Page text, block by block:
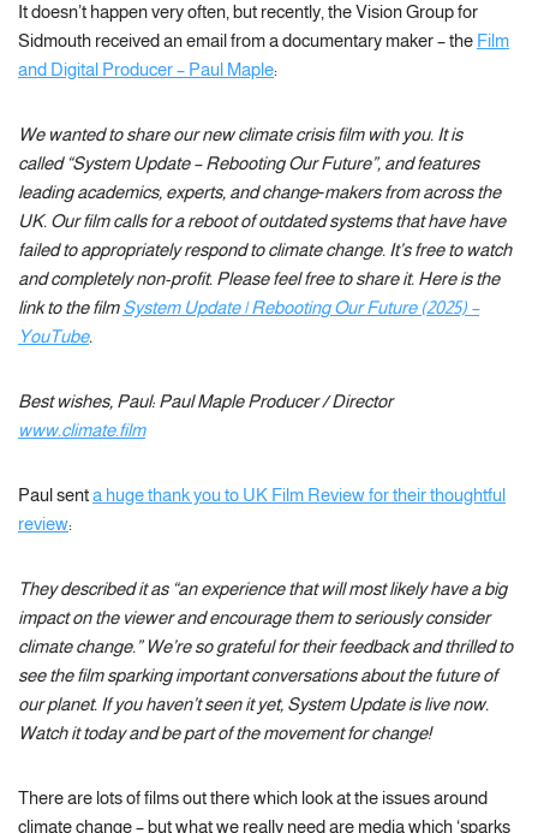
It doesn’t happen very often, but recently, the Vision Group for
Sidmouth received an email from a documentary maker – the Film
and Digital Producer – Paul Maple:
We wanted to share our new climate crisis film with you. It is
called “System Update – Rebooting Our Future”, and features
leading academics, experts, and change‑makers from across the
UK. Our film calls for a reboot of outdated systems that have have
failed to appropriately respond to climate change. It’s free to watch
and completely non-profit. Please feel free to share it. Here is the
link to the filmSystem Update | Rebooting Our Future (2025) –
YouTube.
Best wishes, Paul: Paul Maple Producer / Director
www.climate.film
Paul senta huge thank you to UK Film Review for their thoughtful
review:
They described it as “an experience that will most likely have a big
impact on the viewer and encourage them to seriously consider
climate change.” We’re so grateful for their feedback and thrilled to
see the film sparking important conversations about the future of
our planet. If you haven’t seen it yet, System Update is live now.
Watch it today and be part of the movement for change!
There are lots of films out there which look at the issues around
climate change – but what we really need are media which ‘sparks